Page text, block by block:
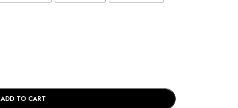
ADD TO CART